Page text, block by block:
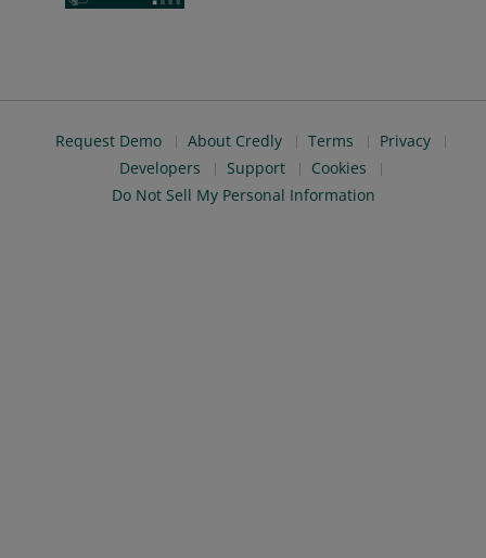
Request Demo About Credly Terms
Privacy
Developers
Support
Cookies
Do Not Sell My Personal Information